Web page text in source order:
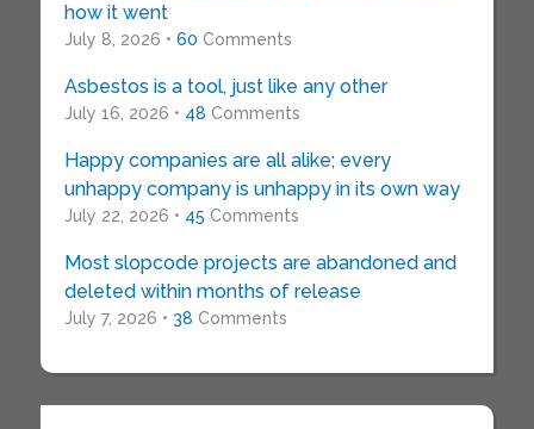
how it went
July 8, 2026 • 60 Comments
Asbestos is a tool, just like any other
July 16, 2026 • 48 Comments
Happy companies are all alike; every
unhappy company is unhappy in its own way
July 22, 2026 • 45 Comments
Most slopcode projects are abandoned and
deleted within months of release
July 7, 2026 • 38 Comments